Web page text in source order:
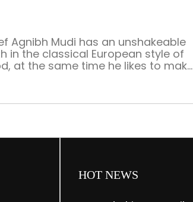
Agnibh Mudi has an unshakeable
in the classical European style of
at the same time he likes to make
most crème de la crème of
fortunate to have honed his
from well-known chefs such as
HOT NEWS